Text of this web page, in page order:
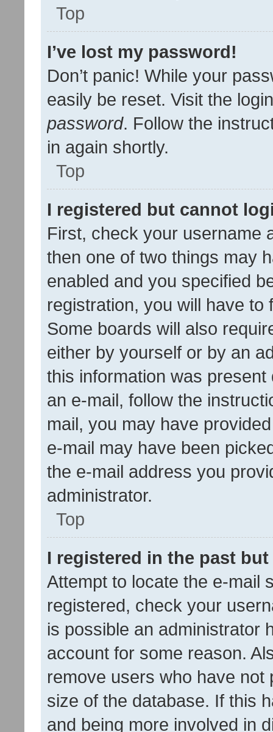
Top
I’ve lost my password!
Don’t panic! While your
easily be reset. Visit the
password. Follow the
in again shortly.
Top
I registered but cannot
First, check your username
then one of two things may
enabled and you specified
registration, you will have
Some boards will also
either by yourself or by an
this information was
an e-mail, follow the
mail, you may have
e-mail may have been
the e-mail address you
administrator.
Top
I registered in the past
Attempt to locate the e-mail
registered, check your
is possible an administrator
account for some reason.
remove users who have
size of the database. If this
and being more involved in